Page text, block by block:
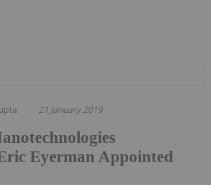
21 January 2019
Eyerman Appointed